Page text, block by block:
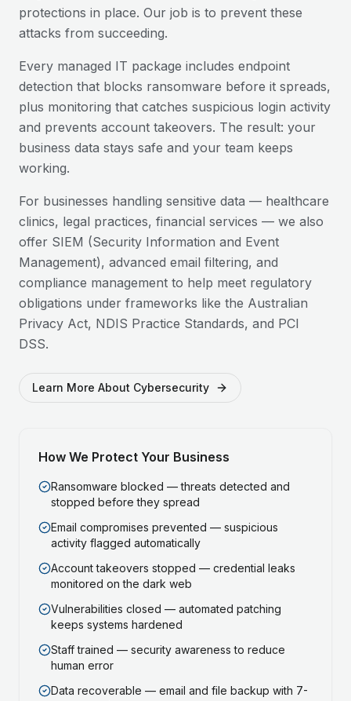
protections in place. Our job is to prevent these
attacks from succeeding.
Every managed IT package includes endpoint
detection that blocks ransomware before it spreads,
plus monitoring that catches suspicious login activity
and prevents account takeovers. The result: your
business data stays safe and your team keeps
working.
For businesses handling sensitive data — healthcare
clinics, legal practices, financial services — we also
offer SIEM (Security Information and Event
Management), advanced email filtering, and
compliance management to help meet regulatory
obligations under frameworks like the Australian
Privacy Act, NDIS Practice Standards, and PCI
DSS.
Learn More About Cybersecurity
How We Protect Your Business
Ransomware blocked — threats detected and
stopped before they spread
Email compromises prevented — suspicious
activity flagged automatically
Account takeovers stopped — credential leaks
monitored on the dark web
Vulnerabilities closed — automated patching
keeps systems hardened
Staff trained — security awareness to reduce
human error
Data recoverable — email and file backup with 7-